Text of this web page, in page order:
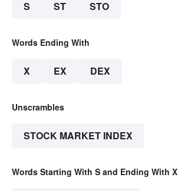
S ST STO
Words Ending With
X EX DEX
Unscrambles
STOCK MARKET INDEX
Words Starting With S and Ending With X